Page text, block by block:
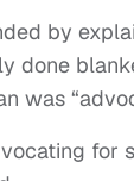
by
done
was
for